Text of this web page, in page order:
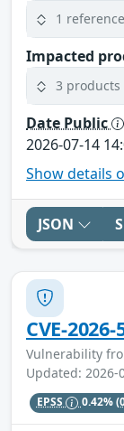
1 reference
Impacted
3 products
Date Public
2026-07-14
Show details
JSON
CVE-
Vulnerability
Updated: 2026-
EPSS 0.42%